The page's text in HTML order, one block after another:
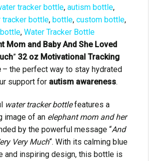
tracker bottle, autism bottle,
tracker bottle, bottle, custom bottle,
, Water Tracker Bottle
Mom and Baby And She Loved
” 32 oz Motivational Tracking
– the perfect way to stay hydrated
support for autism awareness.
water tracker bottlefeatures a
image of an elephant mom and her
by the powerful message “And
Very Much“. With its calming blue
and inspiring design, this bottle is